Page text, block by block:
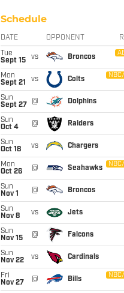
Schedule
DATE OPPONENT
Tue
Sept 15
vs Broncos
Mon
Sept 21
vs Colts
Sun
Sept 27
@ Dolphins
Sun
Oct 4
@ Raiders
Sun
Oct 18
vs Chargers
Mon
Oct 26
@ Seahawks
Sun
Nov 1
@ Broncos
Sun
Nov 8
vs Jets
Sun
Nov 15
@ Falcons
Sun
Nov 22
vs Cardinals
Fri
Nov 27
@ Bills